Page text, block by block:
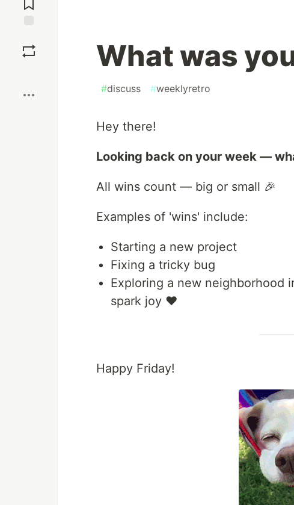
What was
#discuss #weeklyretro
Hey there!
Looking back on your week —
All wins count — big or small 🎉
Examples of 'wins' include:
Starting a new project
Fixing a tricky bug
Exploring a new neighborhood
spark joy ❤️
Happy Friday!